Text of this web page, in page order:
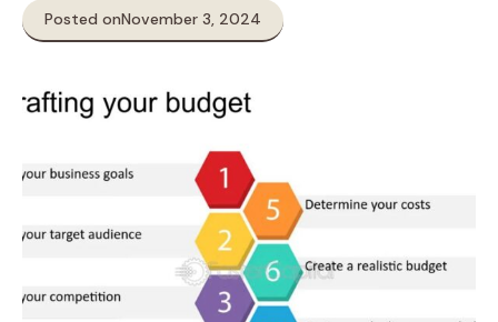
Posted onNovember 3, 2024